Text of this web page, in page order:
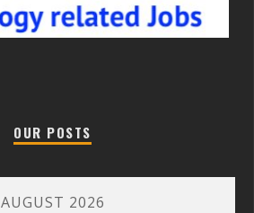
OUR POSTS
AUGUST 2026